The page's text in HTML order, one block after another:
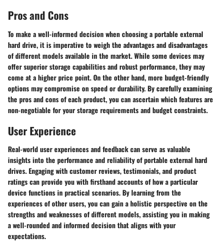
Pros and Cons
To make a well-informed decision when choosing a portable external
hard drive, it is imperative to weigh the advantages and disadvantages
of different models available in the market. While some devices may
offer superior storage capabilities and robust performance, they may
come at a higher price point. On the other hand, more budget-friendly
options may compromise on speed or durability. By carefully examining
the pros and cons of each product, you can ascertain which features are
non-negotiable for your storage requirements and budget constraints.
User Experience
Real-world user experiences and feedback can serve as valuable
insights into the performance and reliability of portable external hard
drives. Engaging with customer reviews, testimonials, and product
ratings can provide you with firsthand accounts of how a particular
device functions in practical scenarios. By learning from the
experiences of other users, you can gain a holistic perspective on the
strengths and weaknesses of different models, assisting you in making
a well-rounded and informed decision that aligns with your
expectations.